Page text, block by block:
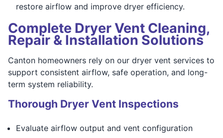
restore airflow and improve dryer efficiency.
Complete Dryer Vent Cleaning,
Repair & Installation Solutions
Canton homeowners rely on our dryer vent services to
support consistent airflow, safe operation, and long-
term system reliability.
Thorough Dryer Vent Inspections
Evaluate airflow output and vent configuration